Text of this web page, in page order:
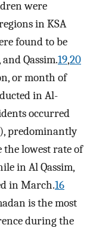
were
in KSA
found to be
Qassim.19,20
or month of
in Al-
occurred
predominantly
the lowest rate of
in Al Qassim,
in March.16
is the most
during the